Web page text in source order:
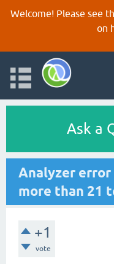
Welcome! Please see
on
Ask a
Analyzer
more than 21
+1
vote